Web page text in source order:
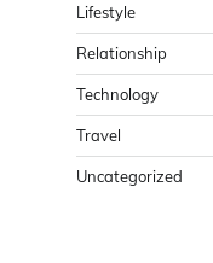
Lifestyle
Relationship
Technology
Travel
Uncategorized